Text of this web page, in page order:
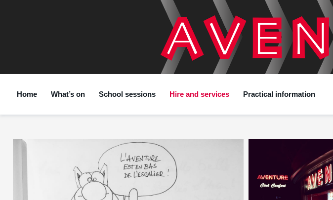
Home What’s on School sessions Hire and services Practical information